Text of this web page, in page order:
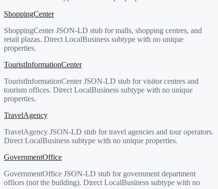
ShoppingCenter
ShoppingCenter JSON-LD stub for malls, shopping centres, and
retail plazas. Direct LocalBusiness subtype with no unique
properties.
TouristInformationCenter
TouristInformationCenter JSON-LD stub for visitor centres and
tourism offices. Direct LocalBusiness subtype with no unique
properties.
TravelAgency
TravelAgency JSON-LD stub for travel agencies and tour operators.
Direct LocalBusiness subtype with no unique properties.
GovernmentOffice
GovernmentOffice JSON-LD stub for government department
offices (not the building). Direct LocalBusiness subtype with no